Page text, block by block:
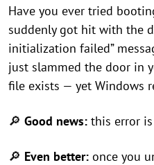
Have you ever tried
suddenly got hit with the
initialization failed”
just slammed the door in
file exists — yet Windows
🔎 Good news: this error
🔎 Even better: once you